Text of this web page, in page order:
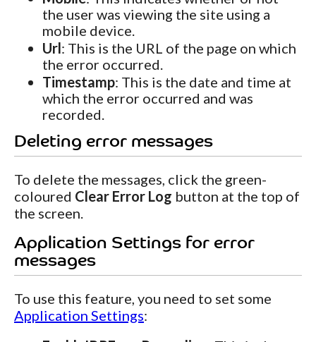
the user was viewing the site using a
mobile device.
Url: This is the URL of the page on which
the error occurred.
Timestamp: This is the date and time at
which the error occurred and was
recorded.
Deleting error messages
To delete the messages, click the green-
coloured Clear Error Log button at the top of
the screen.
Application Settings for error
messages
To use this feature, you need to set some
Application Settings: